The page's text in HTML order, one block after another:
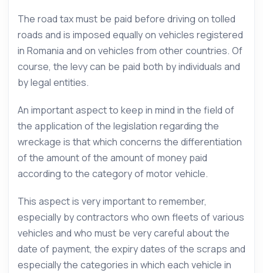
The road tax must be paid before driving on tolled
roads and is imposed equally on vehicles registered
in Romania and on vehicles from other countries. Of
course, the levy can be paid both by individuals and
by legal entities.
An important aspect to keep in mind in the field of
the application of the legislation regarding the
wreckage is that which concerns the differentiation
of the amount of the amount of money paid
according to the category of motor vehicle.
This aspect is very important to remember,
especially by contractors who own fleets of various
vehicles and who must be very careful about the
date of payment, the expiry dates of the scraps and
especially the categories in which each vehicle in